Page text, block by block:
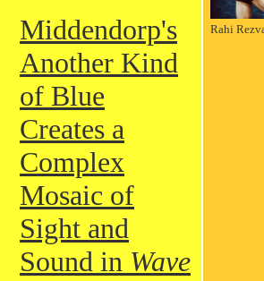
Middendorp's
Another Kind
of Blue
Creates a
Complex
Mosaic of
Sight and
Sound in Wave
Rahi